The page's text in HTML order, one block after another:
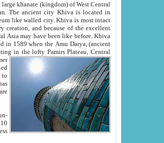
Oxus; Turkmen Amuderya; Uzbek Amudaryo; Tajik Dar'yoi Amu - large river originating in the lofty Pamirs Plateau,Central